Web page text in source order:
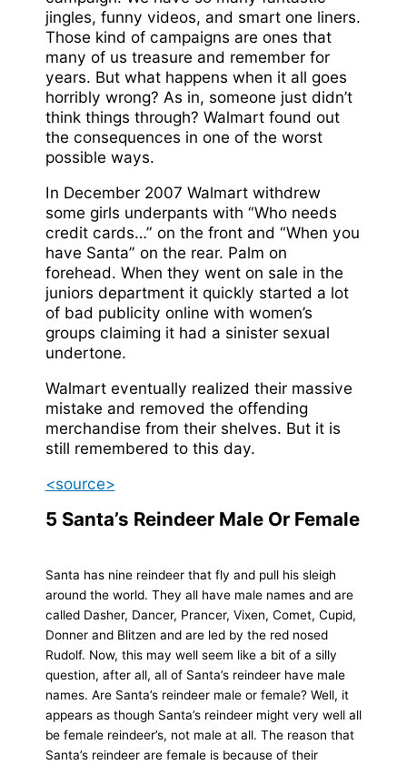
jingles, funny videos, and smart one liners.
Those kind of campaigns are ones that
many of us treasure and remember for
years. But what happens when it all goes
horribly wrong? As in, someone just didn’t
think things through? Walmart found out
the consequences in one of the worst
possible ways.
In December 2007 Walmart withdrew
some girls underpants with “Who needs
credit cards…” on the front and “When you
have Santa” on the rear. Palm on
forehead. When they went on sale in the
juniors department it quickly started a lot
of bad publicity online with women’s
groups claiming it had a sinister sexual
undertone.
Walmart eventually realized their massive
mistake and removed the offending
merchandise from their shelves. But it is
still remembered to this day.
<source>
5Santa’s Reindeer Male Or Female
Santa has nine reindeer that fly and pull his sleigh
around the world. They all have male names and are
called Dasher, Dancer, Prancer, Vixen, Comet, Cupid,
Donner and Blitzen and are led by the red nosed
Rudolf. Now, this may well seem like a bit of a silly
question, after all, all of Santa’s reindeer have male
names. Are Santa’s reindeer male or female? Well, it
appears as though Santa’s reindeer might very well all
be female reindeer’s, not male at all. The reason that
Santa’s reindeer are female is because of their